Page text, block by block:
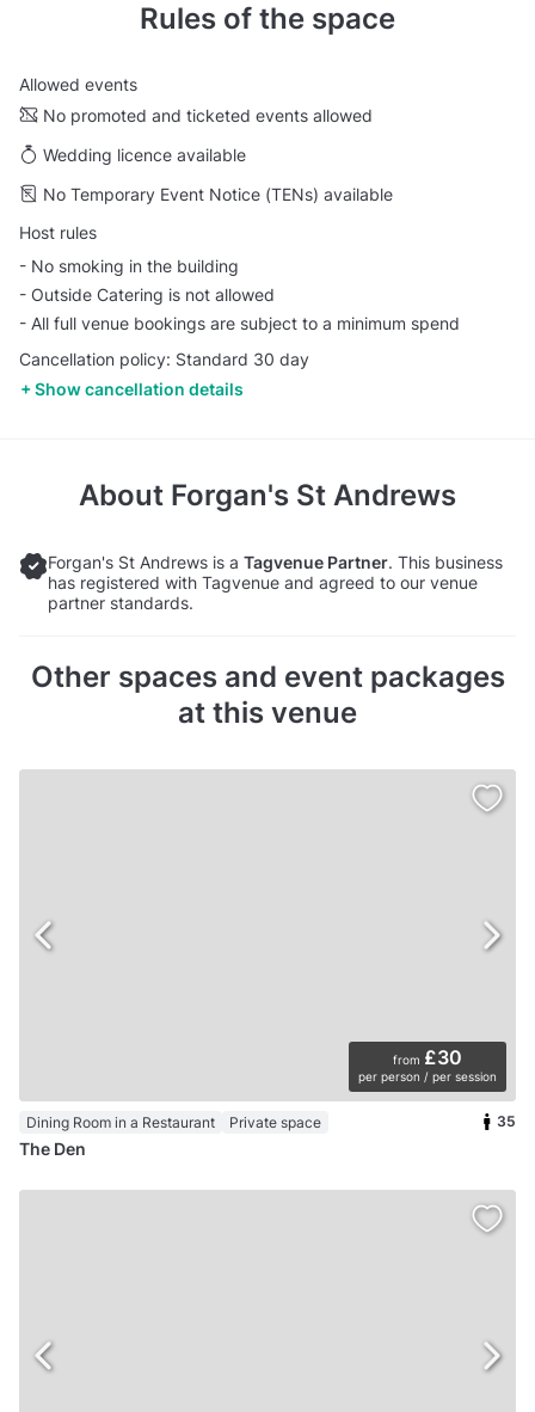
Rules of the space
Allowed events
No promoted and ticketed events allowed
Wedding licence available
No Temporary Event Notice (TENs) available
Host rules
- No smoking in the building
- Outside Catering is not allowed
- All full venue bookings are subject to a minimum spend
Cancellation policy: Standard 30 day
Show cancellation details
About Forgan's St Andrews
Forgan's St Andrews is a Tagvenue Partner. This business
has registered with Tagvenue and agreed to our venue
partner standards.
Other spaces and event packages
at this venue
from £30
per person / per session
Dining Room in a Restaurant Private space 35
The Den